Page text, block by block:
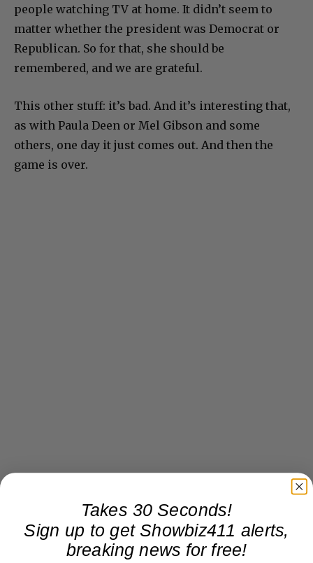
people watching TV at home. It didn’t seem to
matter whether the president was Democrat or
Republican. So for that, she should be
remembered, and we are grateful.
This other stuff: it’s bad. And it’s interesting that,
as with Paula Deen or Mel Gibson and some
others, one day it just comes out. And then the
game is over.
Takes 30 Seconds!
Sign up to get Showbiz411 alerts,
breaking news for free!